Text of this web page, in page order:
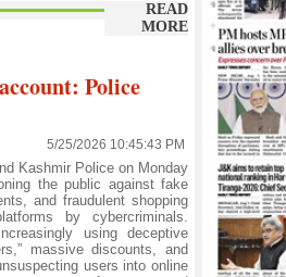
READ
MORE
Police
5/25/2026 10:45:43 PM
Kashmir Police on Monday
the public against fake
and fraudulent shopping
by cybercriminals.
using deceptive
massive discounts, and
users into online